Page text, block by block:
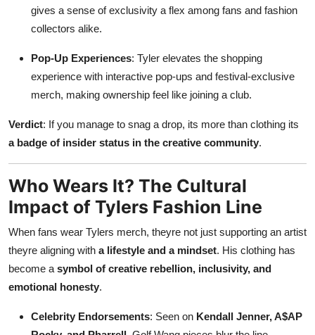
gives a sense of exclusivity a flex among fans and fashion
collectors alike.
Pop-Up Experiences: Tyler elevates the shopping
experience with interactive pop-ups and festival-exclusive
merch, making ownership feel like joining a club.
Verdict: If you manage to snag a drop, its more than clothing its
a badge of insider status in the creative community.
Who Wears It? The Cultural
Impact of Tylers Fashion Line
When fans wear Tylers merch, theyre not just supporting an artist
theyre aligning with a lifestyle and a mindset. His clothing has
become a symbol of creative rebellion, inclusivity, and
emotional honesty.
Celebrity Endorsements: Seen on Kendall Jenner, A$AP